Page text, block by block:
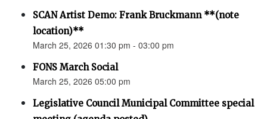
SCAN Artist Demo: Frank Bruckmann **(note
location)**
March 25, 2026 01:30 pm - 03:00 pm
FONS March Social
March 25, 2026 05:00 pm
Legislative Council Municipal Committee special